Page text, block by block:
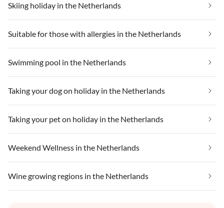
Skiing holiday in the Netherlands
Suitable for those with allergies in the Netherlands
Swimming pool in the Netherlands
Taking your dog on holiday in the Netherlands
Taking your pet on holiday in the Netherlands
Weekend Wellness in the Netherlands
Wine growing regions in the Netherlands